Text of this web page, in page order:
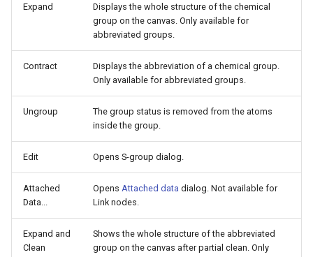
Expand
Displays the whole structure of the chemical
group on the canvas. Only available for
abbreviated groups.
Contract
Displays the abbreviation of a chemical group.
Only available for abbreviated groups.
Ungroup
The group status is removed from the atoms
inside the group.
Edit Opens S-group dialog.
Attached
Data...
Opens Attached data dialog. Not available for
Link nodes.
Expand and
Clean
Shows the whole structure of the abbreviated
group on the canvas after partial clean. Only